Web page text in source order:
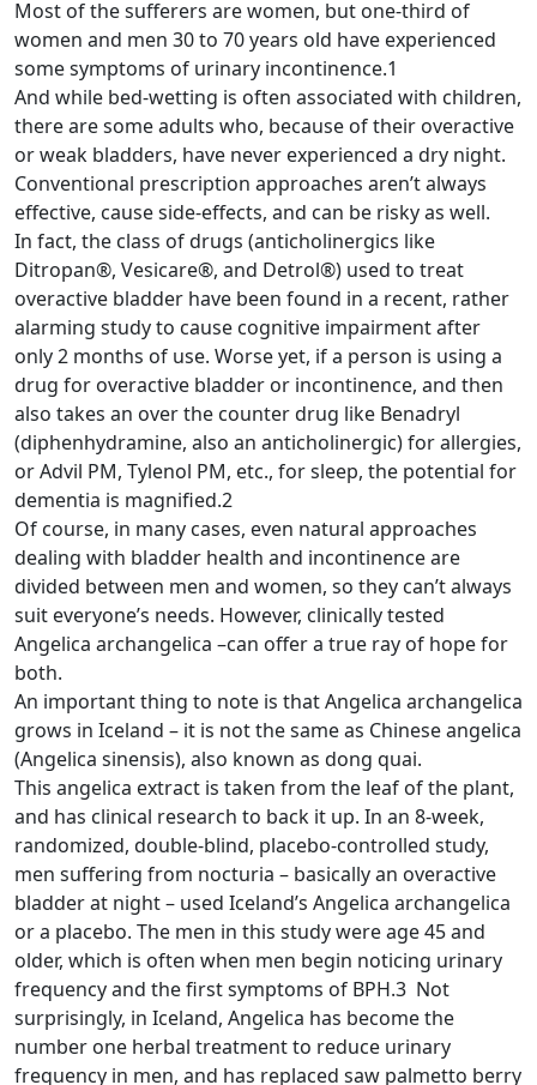
Most of the sufferers are women, but one-third of
women and men 30 to 70 years old have experienced
some symptoms of urinary incontinence.1
And while bed-wetting is often associated with children,
there are some adults who, because of their overactive
or weak bladders, have never experienced a dry night.
Conventional prescription approaches aren’t always
effective, cause side-effects, and can be risky as well.
In fact, the class of drugs (anticholinergics like
Ditropan®, Vesicare®, and Detrol®) used to treat
overactive bladder have been found in a recent, rather
alarming study to cause cognitive impairment after
only 2 months of use. Worse yet, if a person is using a
drug for overactive bladder or incontinence, and then
also takes an over the counter drug like Benadryl
(diphenhydramine, also an anticholinergic) for allergies,
or Advil PM, Tylenol PM, etc., for sleep, the potential for
dementia is magnified.2
Of course, in many cases, even natural approaches
dealing with bladder health and incontinence are
divided between men and women, so they can’t always
suit everyone’s needs. However, clinically tested
Angelica archangelica –can offer a true ray of hope for
both.
An important thing to note is that Angelica archangelica
grows in Iceland – it is not the same as Chinese angelica
(Angelica sinensis), also known as dong quai.
This angelica extract is taken from the leaf of the plant,
and has clinical research to back it up. In an 8-week,
randomized, double-blind, placebo-controlled study,
men suffering from nocturia – basically an overactive
bladder at night – used Iceland’s Angelica archangelica
or a placebo. The men in this study were age 45 and
older, which is often when men begin noticing urinary
frequency and the first symptoms of BPH.3 Not
surprisingly, in Iceland, Angelica has become the
number one herbal treatment to reduce urinary
frequency in men, and has replaced saw palmetto berry